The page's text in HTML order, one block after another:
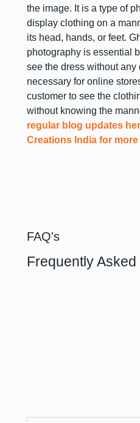
the image. It is a type of
display clothing on a
its head, hands, or feet.
photography is essential
see the dress without any
necessary for online
customer to see the
without knowing the
regular blog updates
Creations India for
FAQ's
Frequently